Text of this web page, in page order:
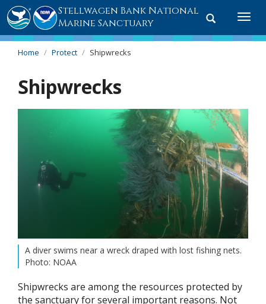
Toggle
Stellwagen Bank National
Marine Sanctuary
Home Protect Shipwrecks
Shipwrecks
A diver swims near a wreck draped with lost fishing nets.
Photo: NOAA
Shipwrecks are among the resources protected by
the sanctuary for several important reasons. Not